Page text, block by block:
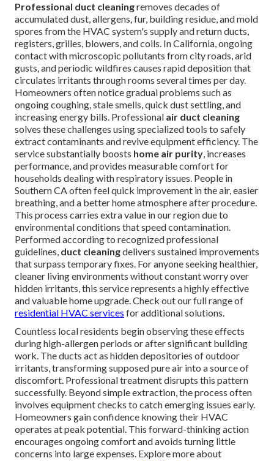
Professional duct cleaningremoves decades of
accumulated dust, allergens, fur, building residue, and mold
spores from the HVAC system's supply and return ducts,
registers, grilles, blowers, and coils. In California, ongoing
contact with microscopic pollutants from city roads, arid
gusts, and periodic wildfires causes rapid deposition that
circulates irritants through rooms several times per day.
Homeowners often notice gradual problems such as
ongoing coughing, stale smells, quick dust settling, and
increasing energy bills. Professional air duct cleaning
solves these challenges using specialized tools to safely
extract contaminants and revive equipment efficiency. The
service substantially boosts home air purity, increases
performance, and provides measurable comfort for
households dealing with respiratory issues. People in
Southern CA often feel quick improvement in the air, easier
breathing, and a better home atmosphere after procedure.
This process carries extra value in our region due to
environmental conditions that speed contamination.
Performed according to recognized professional
guidelines, duct cleaningdelivers sustained improvements
that surpass temporary fixes. For anyone seeking healthier,
cleaner living environments without constant worry over
hidden irritants, this service represents a highly effective
and valuable home upgrade. Check out our full range of
residential HVAC services for additional solutions.
Countless local residents begin observing these effects
during high-allergen periods or after significant building
work. The ducts act as hidden depositories of outdoor
irritants, transforming supposed pure air into a source of
discomfort. Professional treatment disrupts this pattern
successfully. Beyond simple extraction, the process often
involves equipment checks to catch emerging issues early.
Homeowners gain confidence knowing their HVAC
operates at peak potential. This forward-thinking action
encourages ongoing comfort and avoids turning little
concerns into large expenses. Explore more about